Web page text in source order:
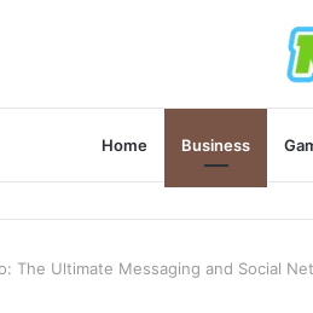
Home Business
The Ultimate Messaging and Social